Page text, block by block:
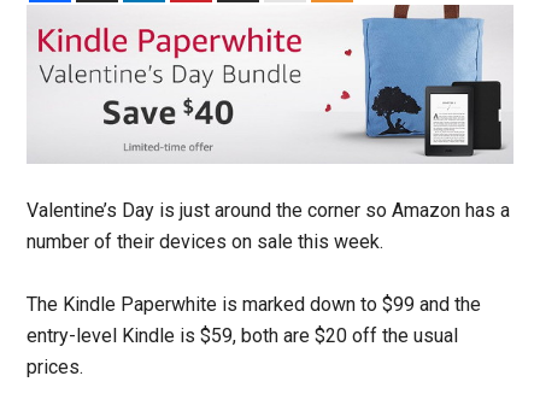
Valentine’s Day is just around the corner so Amazon has a
number of their devices on sale this week.
The Kindle Paperwhite is marked down to $99 and the
entry-level Kindle is $59, both are $20 off the usual
prices.